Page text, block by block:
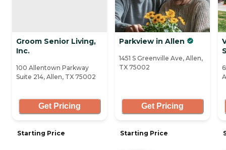
Groom Senior Living,
Inc.
100 Allentown Parkway
Suite 214, Allen, TX 75002
Get Pricing
Starting Price
Parkview in Allen
1451 S Greenville Ave, Allen,
TX 75002
Get Pricing
Starting Price